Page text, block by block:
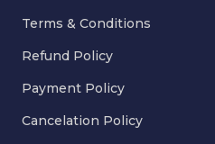
Terms & Conditions
Refund Policy
Payment Policy
Cancelation Policy